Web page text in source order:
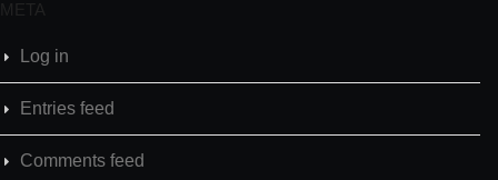
META
Log in
Entries feed
Comments feed